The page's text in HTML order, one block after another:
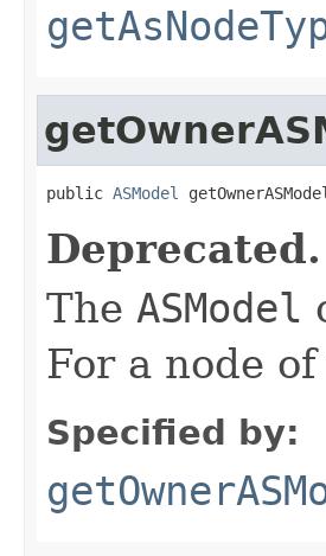
public ASModel
Deprecated.
The ASModel
For a node
Specified by: